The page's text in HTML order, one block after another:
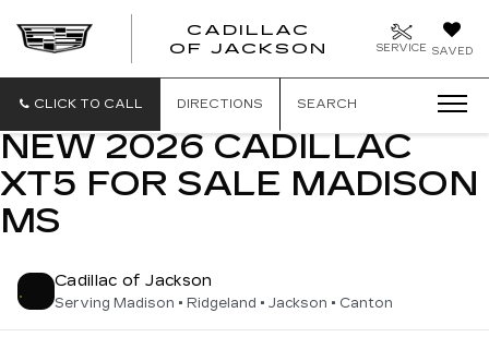
SAVED
SERVICE
CADILLAC
OF JACKSON
CLICK TO CALL DIRECTIONS SEARCH
NEW 2026 CADILLAC
XT5 FOR SALE MADISON
MS
Cadillac of Jackson
Serving Madison • Ridgeland • Jackson • Canton